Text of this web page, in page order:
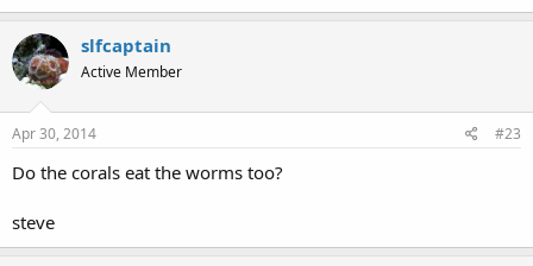
slfcaptain
Active Member
Apr 30, 2014 #23
Do the corals eat the worms too?
steve